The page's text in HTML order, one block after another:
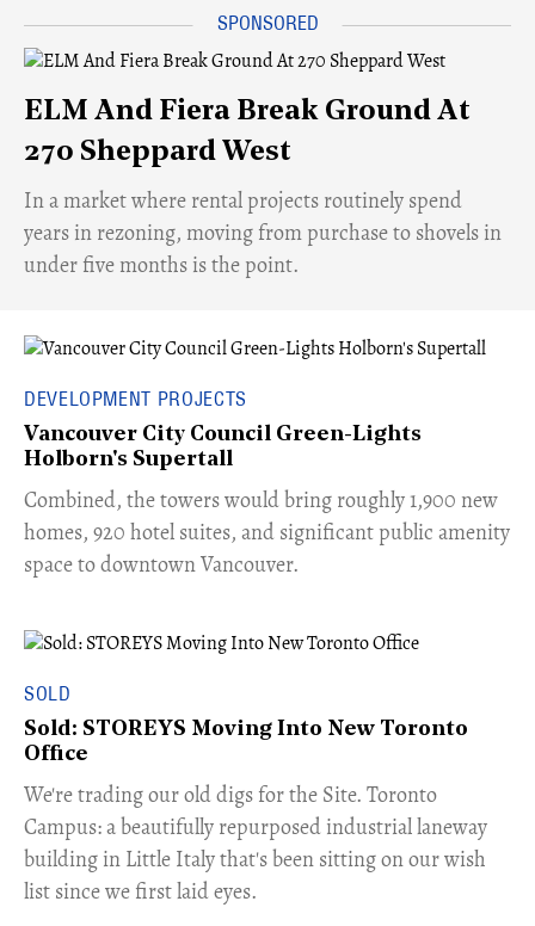
ELM And Fiera Break Ground At
270 Sheppard West
​In a market where rental projects routinely spend
years in rezoning, moving from purchase to shovels in
under five months is the point.
DEVELOPMENT PROJECTS
Vancouver City Council Green-Lights
Holborn's Supertall
Combined, the towers would bring roughly 1,900 new
homes, 920 hotel suites, and significant public amenity
space to downtown Vancouver.
SOLD
Sold: STOREYS Moving Into New Toronto
Office
​We're trading our old digs for the Site. Toronto
Campus: a beautifully repurposed industrial laneway
building in Little Italy that's been sitting on our wish
list since we first laid eyes.